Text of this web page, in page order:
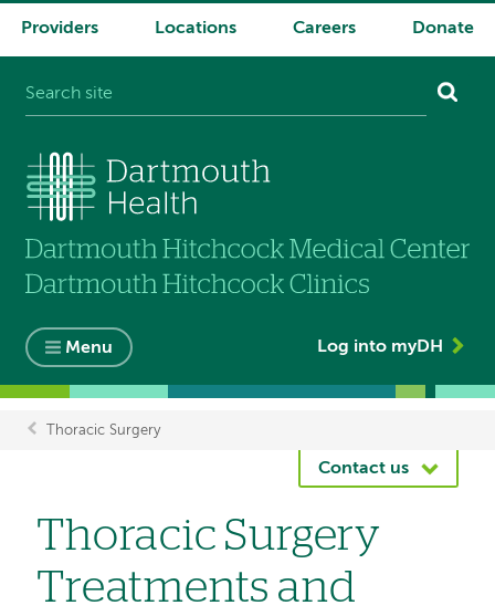
System
Providers Locations Careers Donate
Menu Log into myDH
Breadcrumb
Thoracic Surgery
Contact us
Thoracic Surgery
Treatments and